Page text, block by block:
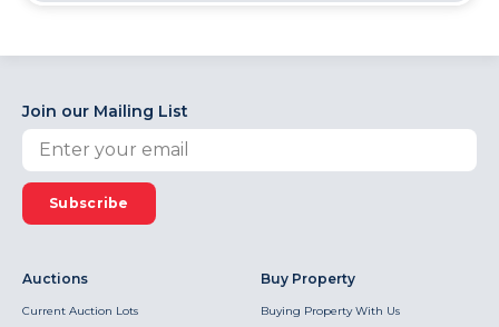
Join our Mailing List
Subscribe
Auctions
Current Auction Lots
Buy Property
Buying Property With Us